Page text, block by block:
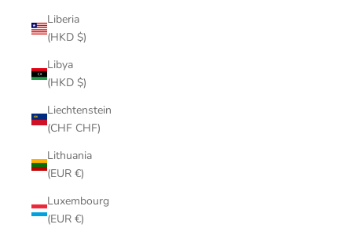
Liberia
(HKD $)
Libya
(HKD $)
Liechtenstein
(CHF CHF)
Lithuania
(EUR €)
Luxembourg
(EUR €)